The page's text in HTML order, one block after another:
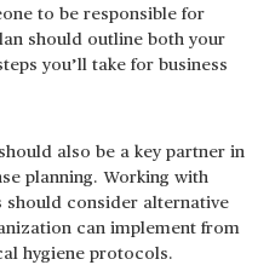
to be responsible for
should outline both your
you’ll take for business
also be a key partner in
planning. Working with
should consider alternative
can implement from
hygiene protocols.